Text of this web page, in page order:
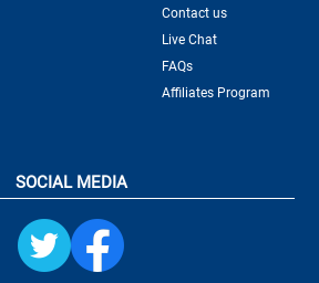
Contact us
Live Chat
FAQs
Affiliates Program
SOCIAL MEDIA